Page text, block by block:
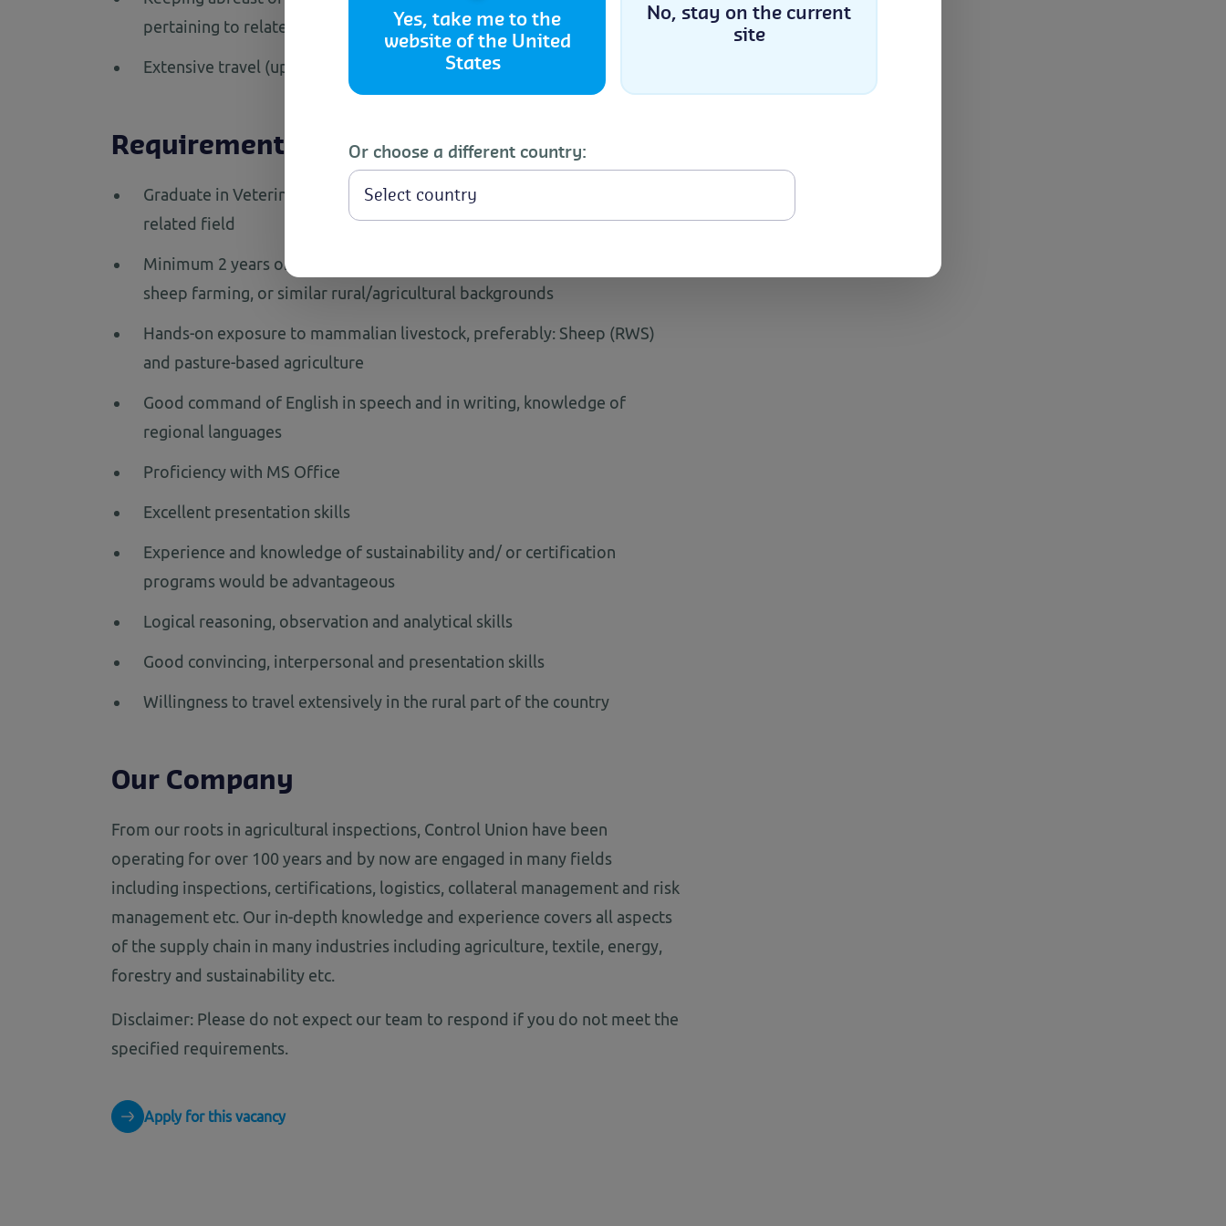
Privacy Statement
Yes, take me to the
website of the United
States
No, stay on the current
site
Or choose a different country:
pertaining to related industry sectors
Extensive travel (up to 15-20 days in a month) across India
Requirements
Graduate in Veterinary Science/ Animal Husbandry/ Dairy Science or
related field
Minimum 2 years of relevant professional experience in livestock, dairy,
sheep farming, or similar rural/agricultural backgrounds
Hands-on exposure to mammalian livestock, preferably: Sheep (RWS)
and pasture-based agriculture
Good command of English in speech and in writing, knowledge of
regional languages
Proficiency with MS Office
Excellent presentation skills
Experience and knowledge of sustainability and/ or certification
programs would be advantageous
Logical reasoning, observation and analytical skills
Good convincing, interpersonal and presentation skills
Willingness to travel extensively in the rural part of the country
Our Company
From our roots in agricultural inspections, Control Union have been
operating for over 100 years and by now are engaged in many fields
including inspections, certifications, logistics, collateral management and risk
management etc. Our in-depth knowledge and experience covers all aspects
of the supply chain in many industries including agriculture, textile, energy,
forestry and sustainability etc.
Disclaimer: Please do not expect our team to respond if you do not meet the
specified requirements.
Apply for this vacancy